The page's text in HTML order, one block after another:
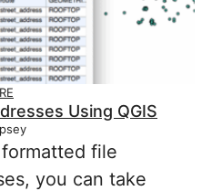
Using QGIS
file
you can take